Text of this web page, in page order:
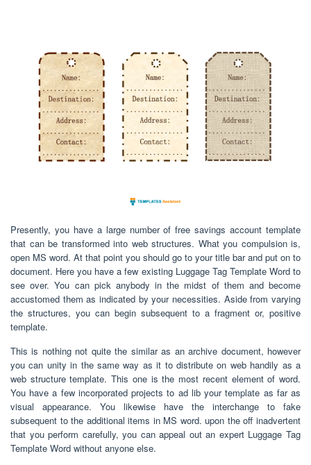
Presently, you have a large number of free savings account template
that can be transformed into web structures. What you compulsion is,
open MS word. At that point you should go to your title bar and put on to
document. Here you have a few existing Luggage Tag Template Word to
see over. You can pick anybody in the midst of them and become
accustomed them as indicated by your necessities. Aside from varying
the structures, you can begin subsequent to a fragment or, positive
template.
This is nothing not quite the similar as an archive document, however
you can unity in the same way as it to distribute on web handily as a
web structure template. This one is the most recent element of word.
You have a few incorporated projects to ad lib your template as far as
visual appearance. You likewise have the interchange to fake
subsequent to the additional items in MS word. upon the off inadvertent
that you perform carefully, you can appeal out an expert Luggage Tag
Template Word without anyone else.